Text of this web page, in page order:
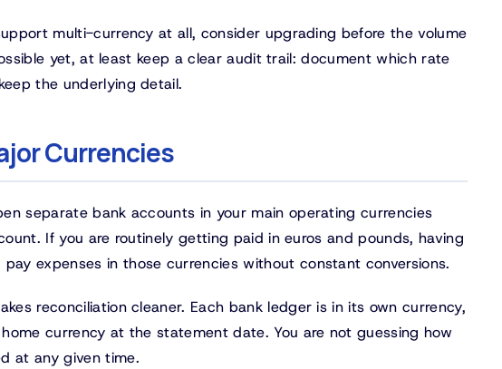
multi-currency at all, consider upgrading before the volume
yet, at least keep a clear audit trail: document which rate
the underlying detail.
Currencies
separate bank accounts in your main operating currencies
If you are routinely getting paid in euros and pounds, having
expenses in those currencies without constant conversions.
reconciliation cleaner. Each bank ledger is in its own currency,
currency at the statement date. You are not guessing how
at any given time.